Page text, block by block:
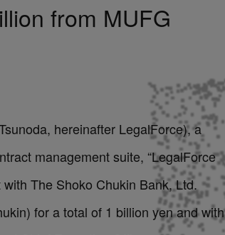
from MUFG
hereinafter LegalForce), a
management suite, “LegalForce
The Shoko Chukin Bank, Ltd.
for a total of 1 billion yen and with